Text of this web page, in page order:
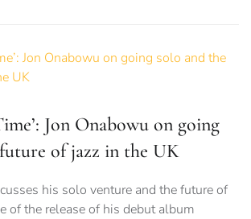
Jon Onabowu on going
of jazz in the UK
his solo venture and the future of
of the release of his debut album